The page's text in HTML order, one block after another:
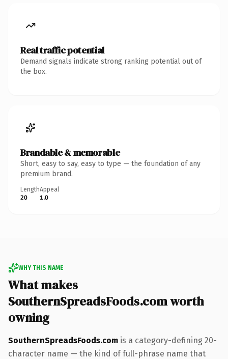
Real traffic potential
Demand signals indicate strong ranking potential out of
the box.
Brandable & memorable
Short, easy to say, easy to type — the foundation of any
premium brand.
Length
20
Appeal
1.0
WHY THIS NAME
What makes
SouthernSpreadsFoods.com worth
owning
SouthernSpreadsFoods.com is a category-defining 20-
character name — the kind of full-phrase name that